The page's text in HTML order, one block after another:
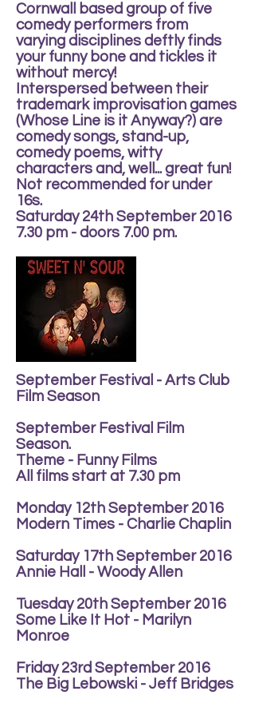
Cornwall based group of five
comedy performers from
varying disciplines deftly finds
your funny bone and tickles it
without mercy!
Interspersed between their
trademark improvisation games
(Whose Line is it Anyway?) are
comedy songs, stand-up,
comedy poems, witty
characters and, well... great fun!
Not recommended for under
16s.
Saturday 24th September 2016
7.30 pm - doors 7.00 pm.
September Festival - Arts Club
Film Season
September Festival Film
Season.
Theme - Funny Films
All films start at 7.30 pm
Monday 12th September 2016
Modern Times - Charlie Chaplin
Saturday 17th September 2016
Annie Hall - Woody Allen
Tuesday 20th September 2016
Some Like It Hot - Marilyn
Monroe
Friday 23rd September 2016
The Big Lebowski - Jeff Bridges